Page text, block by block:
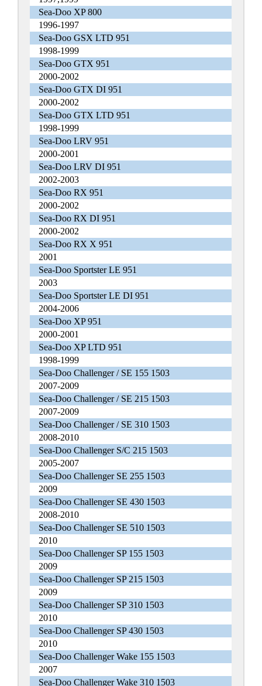
Sea-Doo XP 800
1996-1997
Sea-Doo GSX LTD 951
1998-1999
Sea-Doo GTX 951
2000-2002
Sea-Doo GTX DI 951
2000-2002
Sea-Doo GTX LTD 951
1998-1999
Sea-Doo LRV 951
2000-2001
Sea-Doo LRV DI 951
2002-2003
Sea-Doo RX 951
2000-2002
Sea-Doo RX DI 951
2000-2002
Sea-Doo RX X 951
2001
Sea-Doo Sportster LE 951
2003
Sea-Doo Sportster LE DI 951
2004-2006
Sea-Doo XP 951
2000-2001
Sea-Doo XP LTD 951
1998-1999
Sea-Doo Challenger / SE 155 1503
2007-2009
Sea-Doo Challenger / SE 215 1503
2007-2009
Sea-Doo Challenger / SE 310 1503
2008-2010
Sea-Doo Challenger S/C 215 1503
2005-2007
Sea-Doo Challenger SE 255 1503
2009
Sea-Doo Challenger SE 430 1503
2008-2010
Sea-Doo Challenger SE 510 1503
2010
Sea-Doo Challenger SP 155 1503
2009
Sea-Doo Challenger SP 215 1503
2009
Sea-Doo Challenger SP 310 1503
2010
Sea-Doo Challenger SP 430 1503
2010
Sea-Doo Challenger Wake 155 1503
2007
Sea-Doo Challenger Wake 310 1503